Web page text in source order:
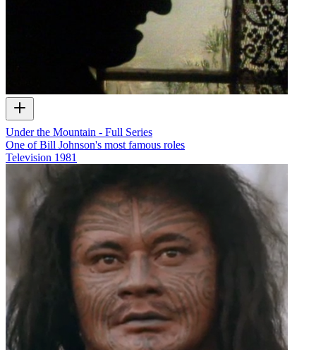
Under the Mountain - Full Series
One of Bill Johnson's most famous roles
Television 1981